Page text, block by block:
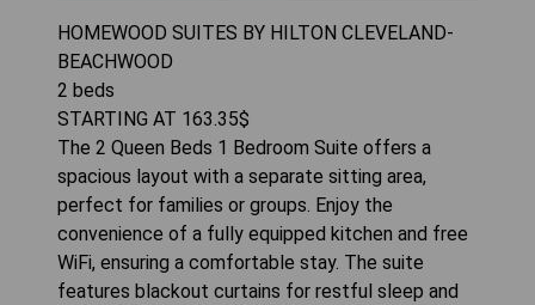
HOMEWOOD SUITES BY HILTON CLEVELAND-
BEACHWOOD
2 beds
STARTING AT 163.35$
The 2 Queen Beds 1 Bedroom Suite offers a
spacious layout with a separate sitting area,
perfect for families or groups. Enjoy the
convenience of a fully equipped kitchen and free
WiFi, ensuring a comfortable stay. The suite
features blackout curtains for restful sleep and